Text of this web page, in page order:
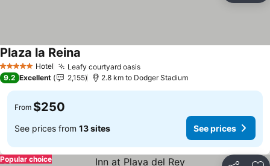
5 Stars Hotel Leafy courtyard oasis
Plaza la Reina
9.2 Excellent 2,155 2.8 km to Dodger Stadium
From $250
See prices from 13 sites See prices
Popular choice